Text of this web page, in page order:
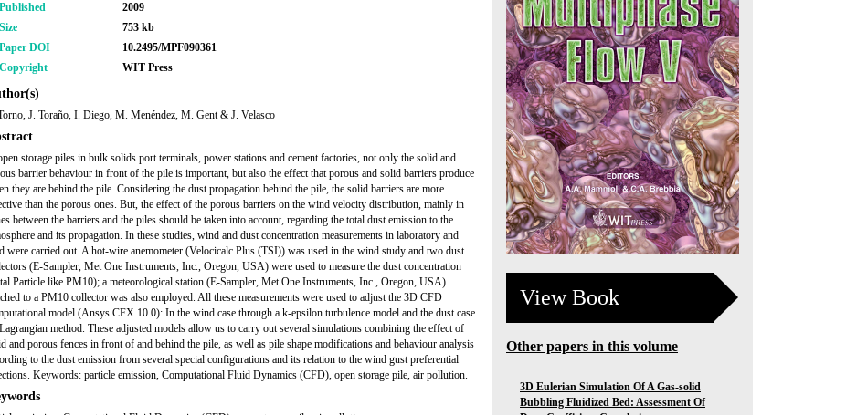
Published
2009
Size
753 kb
Paper DOI
10.2495/MPF090361
Copyright
WIT Press
J. Toraño, I. Diego, M. Menéndez, M. Gent & J. Velasco
storage piles in bulk solids port terminals, power stations and cement factories, not only the solid and
barrier behaviour in front of the pile is important, but also the effect that porous and solid barriers produce
they are behind the pile. Considering the dust propagation behind the pile, the solid barriers are more
than the porous ones. But, the effect of the porous barriers on the wind velocity distribution, mainly in
between the barriers and the piles should be taken into account, regarding the total dust emission to the
and its propagation. In these studies, wind and dust concentration measurements in laboratory and
were carried out. A hot-wire anemometer (Velocicalc Plus (TSI)) was used in the wind study and two dust
(E-Sampler, Met One Instruments, Inc., Oregon, USA) were used to measure the dust concentration
Particle like PM10); a meteorological station (E-Sampler, Met One Instruments, Inc., Oregon, USA)
to a PM10 collector was also employed. All these measurements were used to adjust the 3D CFD
model (Ansys CFX 10.0): In the wind case through a k-epsilon turbulence model and the dust case
method. These adjusted models allow us to carry out several simulations combining the effect of
and porous fences in front of and behind the pile, as well as pile shape modifications and behaviour analysis
to the dust emission from several special configurations and its relation to the wind gust preferential
Keywords: particle emission, Computational Fluid Dynamics (CFD), open storage pile, air pollution.
View Book
Other papers in this volume
3D Eulerian Simulation Of A Gas-solid
Bubbling Fluidized Bed: Assessment Of